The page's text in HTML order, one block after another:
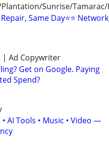
Sunrise/
Same Day⭐⭐
Ad Copywriter
Get on Google. Paying
Spend?
AI Tools • Music • Video —